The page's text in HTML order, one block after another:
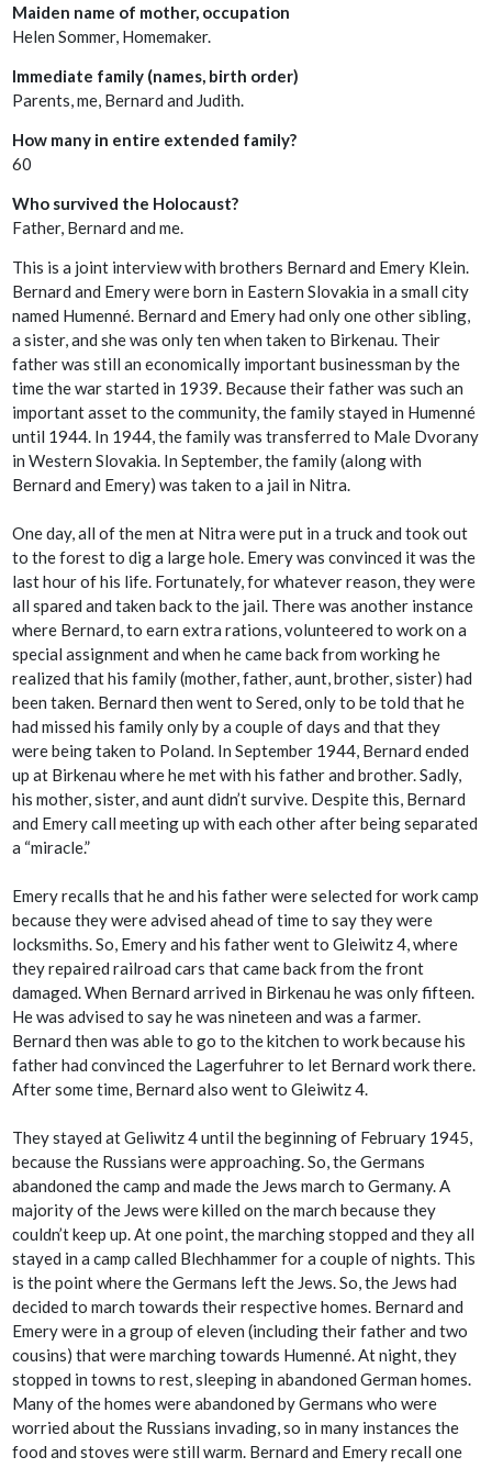
Maiden name of mother, occupation
Helen Sommer, Homemaker.
Immediate family (names, birth order)
Parents, me, Bernard and Judith.
How many in entire extended family?
60
Who survived the Holocaust?
Father, Bernard and me.
This is a joint interview with brothers Bernard and Emery Klein.
Bernard and Emery were born in Eastern Slovakia in a small city
named Humenné. Bernard and Emery had only one other sibling,
a sister, and she was only ten when taken to Birkenau. Their
father was still an economically important businessman by the
time the war started in 1939. Because their father was such an
important asset to the community, the family stayed in Humenné
until 1944. In 1944, the family was transferred to Male Dvorany
in Western Slovakia. In September, the family (along with
Bernard and Emery) was taken to a jail in Nitra.
One day, all of the men at Nitra were put in a truck and took out
to the forest to dig a large hole. Emery was convinced it was the
last hour of his life. Fortunately, for whatever reason, they were
all spared and taken back to the jail. There was another instance
where Bernard, to earn extra rations, volunteered to work on a
special assignment and when he came back from working he
realized that his family (mother, father, aunt, brother, sister) had
been taken. Bernard then went to Sered, only to be told that he
had missed his family only by a couple of days and that they
were being taken to Poland. In September 1944, Bernard ended
up at Birkenau where he met with his father and brother. Sadly,
his mother, sister, and aunt didn’t survive. Despite this, Bernard
and Emery call meeting up with each other after being separated
a “miracle.”
Emery recalls that he and his father were selected for work camp
because they were advised ahead of time to say they were
locksmiths. So, Emery and his father went to Gleiwitz 4, where
they repaired railroad cars that came back from the front
damaged. When Bernard arrived in Birkenau he was only fifteen.
He was advised to say he was nineteen and was a farmer.
Bernard then was able to go to the kitchen to work because his
father had convinced the Lagerfuhrer to let Bernard work there.
After some time, Bernard also went to Gleiwitz 4.
They stayed at Geliwitz 4 until the beginning of February 1945,
because the Russians were approaching. So, the Germans
abandoned the camp and made the Jews march to Germany. A
majority of the Jews were killed on the march because they
couldn’t keep up. At one point, the marching stopped and they all
stayed in a camp called Blechhammer for a couple of nights. This
is the point where the Germans left the Jews. So, the Jews had
decided to march towards their respective homes. Bernard and
Emery were in a group of eleven (including their father and two
cousins) that were marching towards Humenné. At night, they
stopped in towns to rest, sleeping in abandoned German homes.
Many of the homes were abandoned by Germans who were
worried about the Russians invading, so in many instances the
food and stoves were still warm. Bernard and Emery recall one